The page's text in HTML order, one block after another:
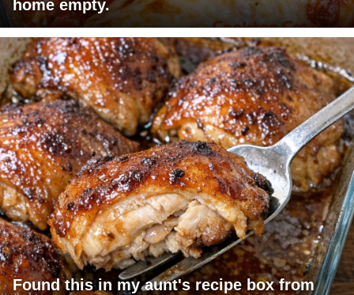
home empty.
Found this in my aunt's recipe box from